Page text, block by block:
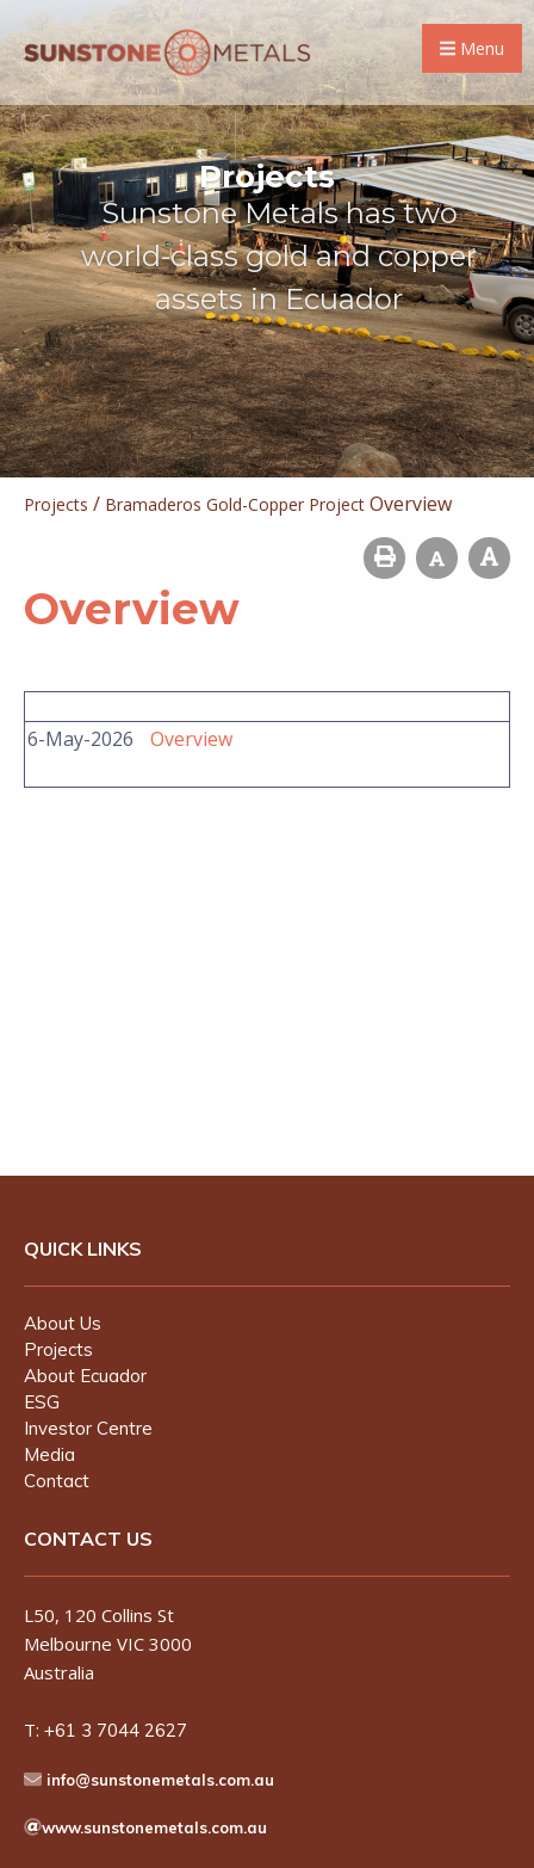
Menu
Projects
Sunstone Metals has two
world-class gold and copper
assets in Ecuador
Projects / Bramaderos Gold-Copper Project Overview
Overview
6-May-2026 Overview
QUICK LINKS
About Us
Projects
About Ecuador
ESG
Investor Centre
Media
Contact
CONTACT US
L50, 120 Collins St
Melbourne VIC 3000
Australia
T: +61 3 7044 2627
info@sunstonemetals.com.au
www.sunstonemetals.com.au